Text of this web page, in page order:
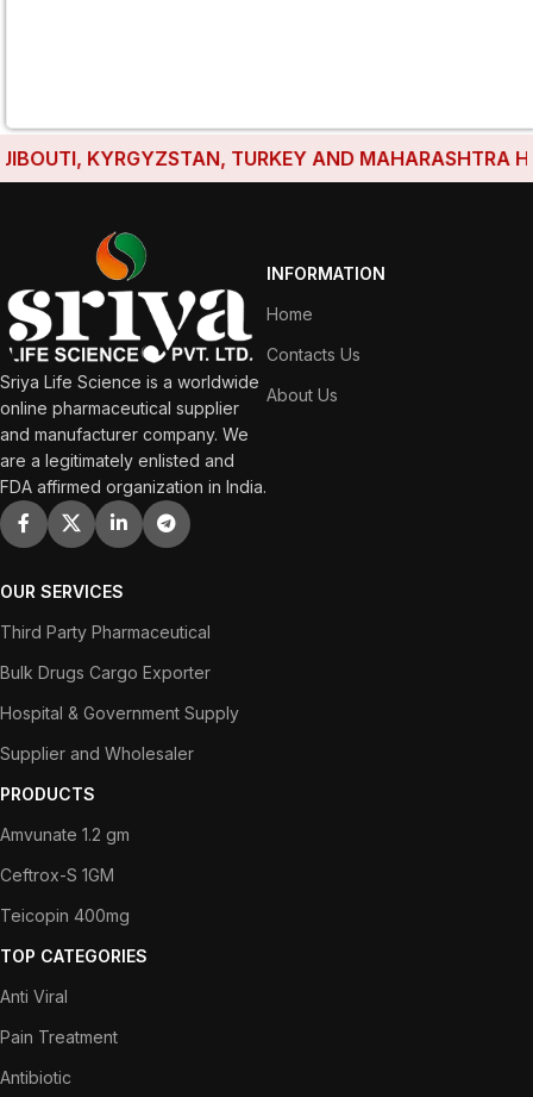
KYRGYZSTAN, TURKEY AND MAHARASHTRA
Sriya Life Science is a worldwide
online pharmaceutical supplier
and manufacturer company. We
are a legitimately enlisted and
FDA affirmed organization in India.
INFORMATION
Home
Contacts Us
About Us
OUR SERVICES
Third Party Pharmaceutical
Bulk Drugs Cargo Exporter
Hospital & Government Supply
Supplier and Wholesaler
PRODUCTS
Amvunate 1.2 gm
Ceftrox-S 1GM
Teicopin 400mg
TOP CATEGORIES
Anti Viral
Pain Treatment
Antibiotic